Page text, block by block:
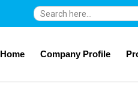
Search
for:
Home Company Profile